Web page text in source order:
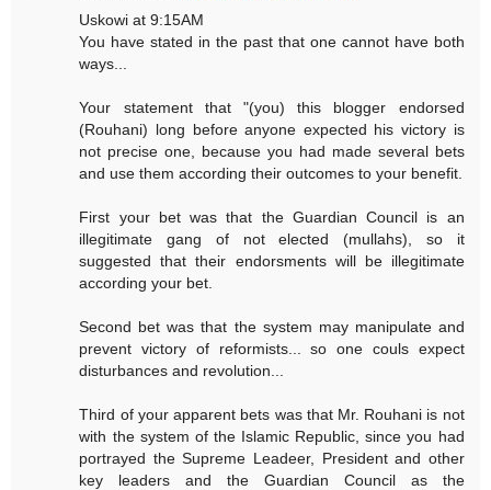
Uskowi at 9:15AM
You have stated in the past that one cannot have both
ways...
Your statement that "(you) this blogger endorsed
(Rouhani) long before anyone expected his victory is
not precise one, because you had made several bets
and use them according their outcomes to your benefit.
First your bet was that the Guardian Council is an
illegitimate gang of not elected (mullahs), so it
suggested that their endorsments will be illegitimate
according your bet.
Second bet was that the system may manipulate and
prevent victory of reformists... so one couls expect
disturbances and revolution...
Third of your apparent bets was that Mr. Rouhani is not
with the system of the Islamic Republic, since you had
portrayed the Supreme Leadeer, President and other
key leaders and the Guardian Council as the